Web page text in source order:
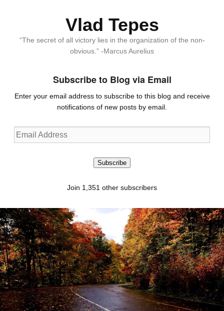
Vlad Tepes
“The secret of all victory lies in the organization of the non-
obvious.” -Marcus Aurelius
Subscribe to Blog via Email
Enter your email address to subscribe to this blog and receive
notifications of new posts by email.
Email
Address
Subscribe
Join 1,351 other subscribers